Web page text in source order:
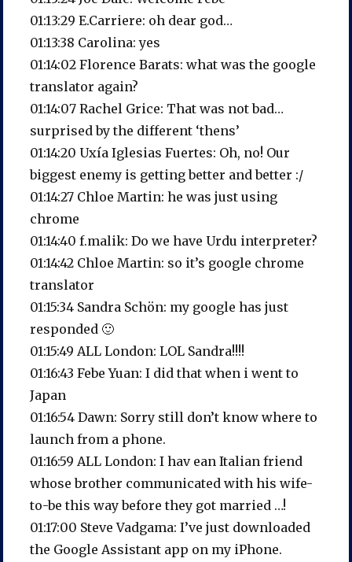
01:13:29 E.Carriere: oh dear god…
01:13:38 Carolina: yes
01:14:02 Florence Barats: what was the google
translator again?
01:14:07 Rachel Grice: That was not bad…
surprised by the different ‘thens’
01:14:20 Uxía Iglesias Fuertes: Oh, no! Our
biggest enemy is getting better and better :/
01:14:27 Chloe Martin: he was just using
chrome
01:14:40 f.malik: Do we have Urdu interpreter?
01:14:42 Chloe Martin: so it’s google chrome
translator
01:15:34 Sandra Schön: my google has just
responded 🙂
01:15:49 ALL London: LOL Sandra!!!!
01:16:43 Febe Yuan: I did that when i went to
Japan
01:16:54 Dawn: Sorry still don’t know where to
launch from a phone.
01:16:59 ALL London: I hav ean Italian friend
whose brother communicated with his wife-
to-be this way before they got married …!
01:17:00 Steve Vadgama: I’ve just downloaded
the Google Assistant app on my iPhone.